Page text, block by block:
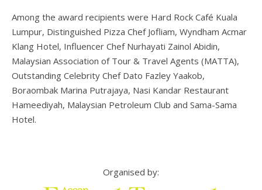
Among the award recipients were Hard Rock Café Kuala
Lumpur, Distinguished Pizza Chef Jofliam, Wyndham Acmar
Klang Hotel, Influencer Chef Nurhayati Zainol Abidin,
Malaysian Association of Tour & Travel Agents (MATTA),
Outstanding Celebrity Chef Dato Fazley Yaakob,
Boraombak Marina Putrajaya, Nasi Kandar Restaurant
Hameediyah, Malaysian Petroleum Club and Sama-Sama
Hotel.
Organised by: